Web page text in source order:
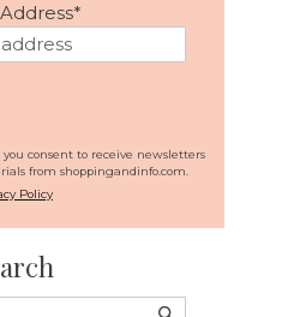
*
consent to receive newsletters
from shoppingandinfo.com.
Policy